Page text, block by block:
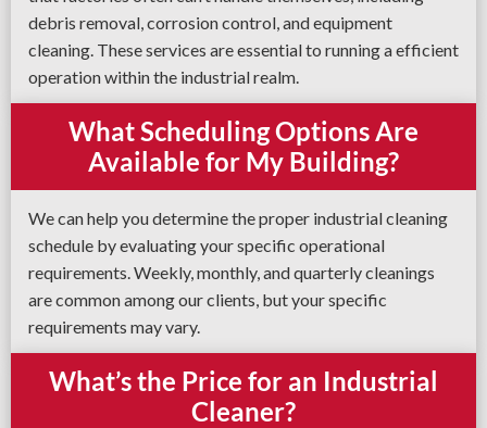
debris removal, corrosion control, and equipment
cleaning. These services are essential to running a efficient
operation within the industrial realm.
What Scheduling Options Are
Available for My Building?
We can help you determine the proper industrial cleaning
schedule by evaluating your specific operational
requirements. Weekly, monthly, and quarterly cleanings
are common among our clients, but your specific
requirements may vary.
What’s the Price for an Industrial
Cleaner?